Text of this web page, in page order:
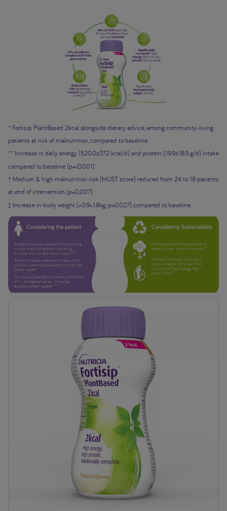
* Fortisip PlantBased 2kcal alongside dietary advice, among community-living
patients at risk of malnutrition, compared to baseline:
** Increase in daily energy (520.0±372 kcal/d) and protein (19.9±18.9 g/d) intake
compared to baseline (p=<0.001)
† Medium & high malnutrition risk (MUST score) reduced from 24 to 18 patients
at end of intervention (p=0.007)
‡ Increase in body weight (+0.9+1.8kg; p=0.027) compared to baseline.